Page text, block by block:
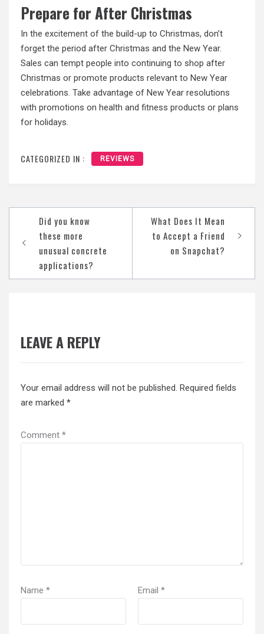
Prepare for After Christmas
In the excitement of the build-up to Christmas, don’t
forget the period after Christmas and the New Year.
Sales can tempt people into continuing to shop after
Christmas or promote products relevant to New Year
celebrations. Take advantage of New Year resolutions
with promotions on health and fitness products or plans
for holidays.
CATEGORIZED IN : REVIEWS
navigation
Did you know
these more
unusual concrete
applications?
What Does It Mean
to Accept a Friend
on Snapchat?
LEAVE A REPLY
Your email address will not be published. Required fields
are marked *
Comment *
Name * Email *